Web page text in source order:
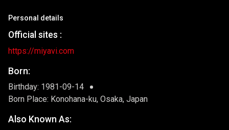
Personal details
Official sites :
https://miyavi.com
Born:
Birthday: 1981-09-14
Born Place: Konohana-ku, Osaka, Japan
Also Known As: